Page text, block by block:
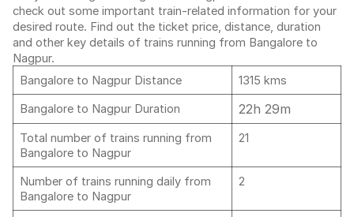
check out some important train-related information for your
desired route. Find out the ticket price, distance, duration
and other key details of trains running from Bangalore to
Nagpur.
Bangalore to Nagpur Distance
1315 kms
Bangalore to Nagpur Duration
22h 29m
Total number of trains running from
Bangalore to Nagpur
21
Number of trains running daily from
Bangalore to Nagpur
2